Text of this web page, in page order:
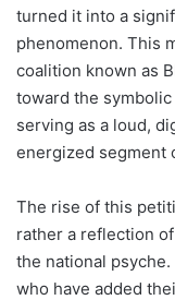
turned it into a
phenomenon. This
coalition known as
toward the
serving as a loud,
energized segment
The rise of this
rather a reflection
the national
who have added